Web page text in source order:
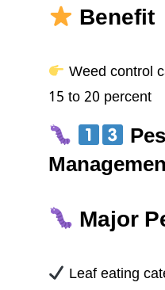
Benefit
Weed control
15 to 20 percent
Major
Leaf eating